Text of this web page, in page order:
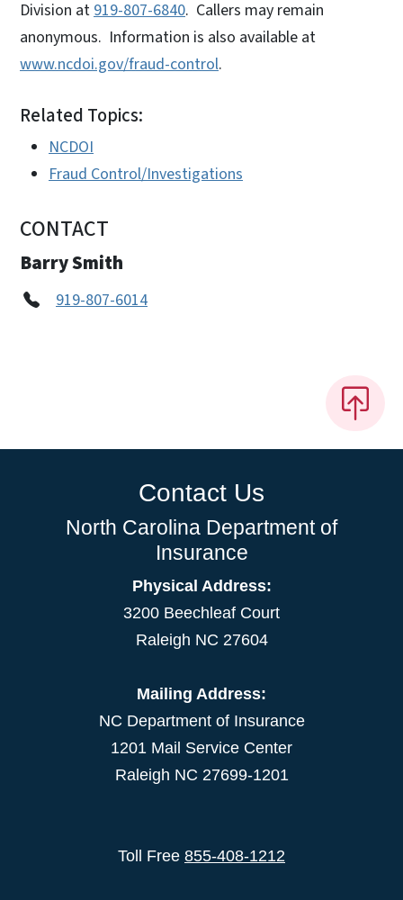
Division at919-807-6840. Callers may remain
anonymous. Information is also available at
www.ncdoi.gov/fraud-control.
Related Topics:
NCDOI
Fraud Control/Investigations
CONTACT
Barry Smith
919-807-6014
Contact Us
North Carolina Department of
Insurance
Physical Address:
3200 Beechleaf Court
Raleigh NC 27604
Mailing Address:
NC Department of Insurance
1201 Mail Service Center
Raleigh NC 27699-1201
Toll Free 855-408-1212